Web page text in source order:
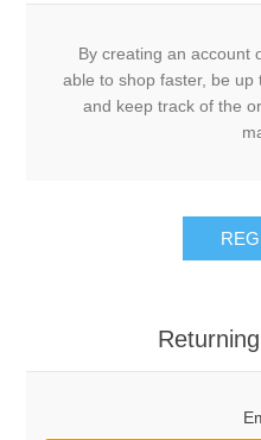
By creating an account
able to shop faster, be up
and keep track of the